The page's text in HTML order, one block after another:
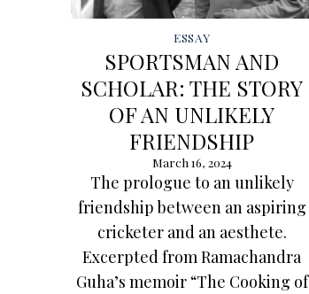
ESSAY
SPORTSMAN AND
SCHOLAR: THE STORY
OF AN UNLIKELY
FRIENDSHIP
March 16, 2024
The prologue to an unlikely
friendship between an aspiring
cricketer and an aesthete.
Excerpted from Ramachandra
Guha’s memoir “The Cooking of